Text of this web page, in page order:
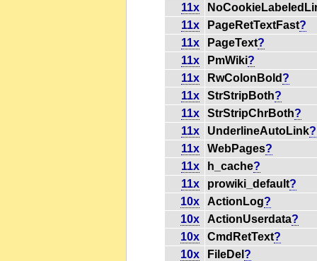
11x
11x
PageRetTextFast?
11x
PageText?
11x
PmWiki?
11x
RwColonBold ?
11x
StrStripBoth?
11x
StrStripChrBoth?
11x
UnderlineAutoLink?
11x
WebPages?
11x
h_cache?
11x
prowiki_default?
10x
ActionLog?
10x
ActionUserdata?
10x
CmdRetText?
10x
FileDel ?